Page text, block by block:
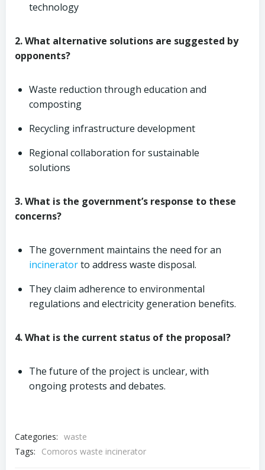
technology
2. What alternative solutions are suggested by
opponents?
Waste reduction through education and
composting
Recycling infrastructure development
Regional collaboration for sustainable
solutions
3. What is the government’s response to these
concerns?
The government maintains the need for an
incineratorto address waste disposal.
They claim adherence to environmental
regulations and electricity generation benefits.
4. What is the current status of the proposal?
The future of the project is unclear, with
ongoing protests and debates.
Categories: waste
Tags:
Comoros waste incinerator